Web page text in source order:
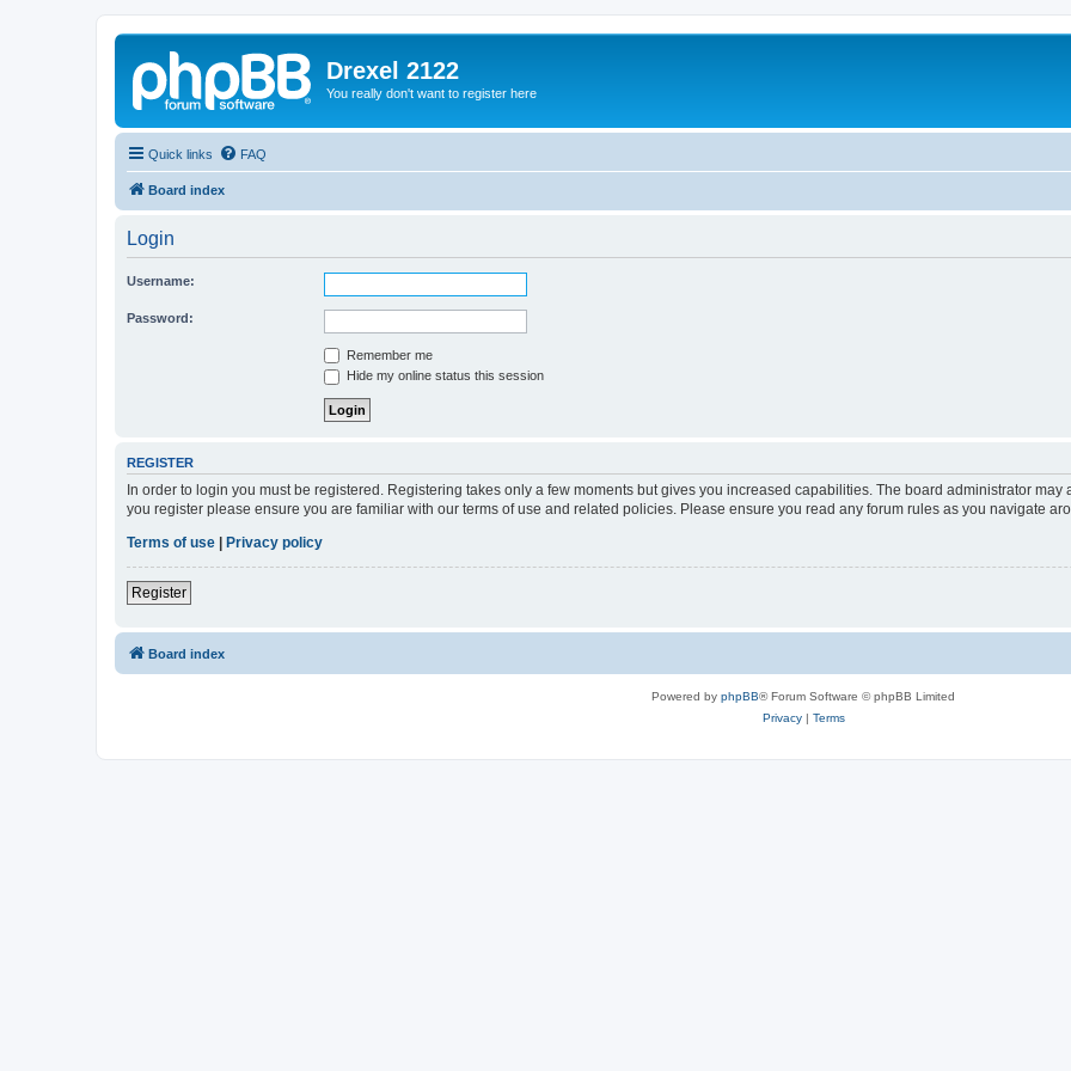
Drexel 2122
You really don't want to register here
Quick links FAQ
Board index
Login
Username:
Password:
Remember me
Hide my online status this session
REGISTER
In order to login you must be registered. Registering takes only a few moments but gives you increased capabilities. The board administrator
you register please ensure you are familiar with our terms of use and related policies. Please ensure you read any forum rules as you navigate
Terms of use
Privacy policy
Register
Board index
Powered by phpBB® Forum Software © phpBB Limited
Privacy| Terms